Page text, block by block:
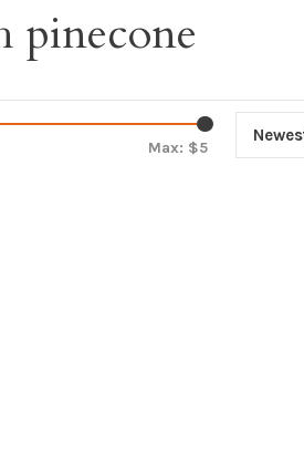
pinecone
Max: $5